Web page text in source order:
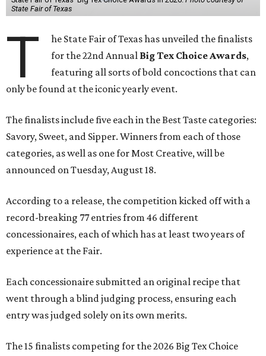
State Fair of Texas
T
he State Fair of Texas has unveiled the finalists
for the 22nd Annual Big Tex Choice Awards,
featuring all sorts of bold concoctions that can
only be found at the iconic yearly event.
The finalists include five each in the Best Taste categories:
Savory, Sweet, and Sipper. Winners from each of those
categories, as well as one for Most Creative, will be
announced on Tuesday, August 18.
According to a release, the competition kicked off with a
record-breaking 77 entries from 46 different
concessionaires, each of which has at least two years of
experience at the Fair.
Each concessionaire submitted an original recipe that
went through a blind judging process, ensuring each
entry was judged solely on its own merits.
The 15 finalists competing for the 2026 Big Tex Choice